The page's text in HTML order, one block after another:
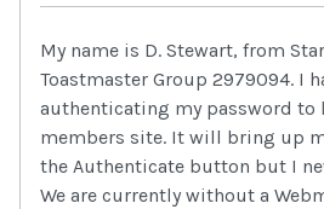
My name is D. Stewart, from
Toastmaster Group 2979094. I
authenticating my password to
members site. It will bring up
the Authenticate button but I
We are currently without a